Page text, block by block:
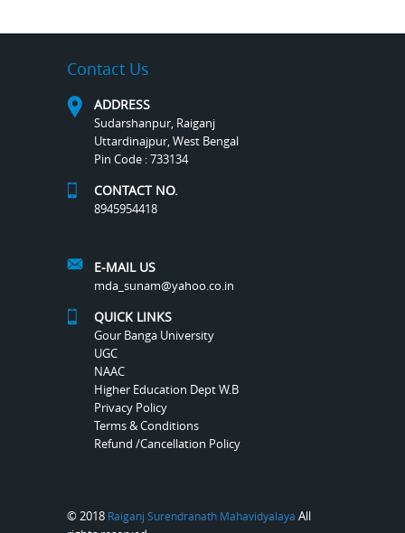
Contact Us
ADDRESS
Sudarshanpur, Raiganj
Uttardinajpur, West Bengal
Pin Code : 733134
CONTACT NO.
8945954418
E-MAIL US
mda_sunam@yahoo.co.in
QUICK LINKS
Gour Banga University
UGC
NAAC
Higher Education Dept W.B
Privacy Policy
Terms & Conditions
Refund /Cancellation Policy
© 2018 Raiganj Surendranath Mahavidyalaya All